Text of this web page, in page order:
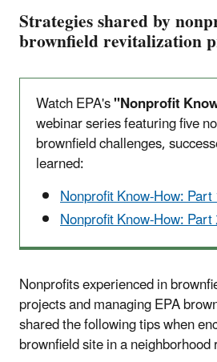
Strategies shared by
brownfield revitalization
Watch EPA's"Nonprofit
webinar series featuring five
brownfield challenges,
learned:
Nonprofit Know-How:
Nonprofit Know-How:
Nonprofits experienced in
projects and managing EPA
shared the following tips when
brownfield site in a